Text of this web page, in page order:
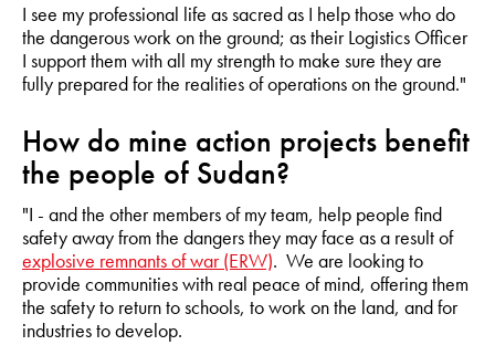
I see my professional life as sacred as I help those who do
the dangerous work on the ground; as their Logistics Officer
I support them with all my strength to make sure they are
fully prepared for the realities of operations on the ground."
How do mine action projects benefit
the people of Sudan?
"I - and the other members of my team, help people find
safety away from the dangers they may face as a result of
explosive remnants of war (ERW). We are looking to
provide communities with real peace of mind, offering them
the safety to return to schools, to work on the land, and for
industries to develop.